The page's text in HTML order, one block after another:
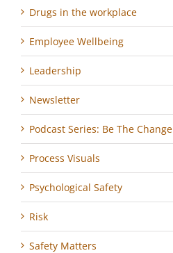
Drugs in the workplace
Employee Wellbeing
Leadership
Newsletter
Podcast Series: Be The Change
Process Visuals
Psychological Safety
Risk
Safety Matters